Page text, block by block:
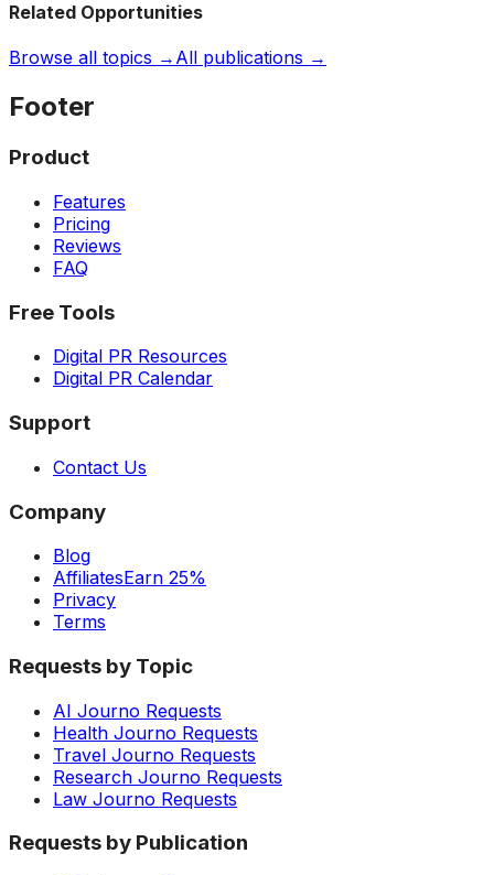
Related Opportunities
Browse all topics → All publications →
Footer
Product
Features
Pricing
Reviews
FAQ
Free Tools
Digital PR Resources
Digital PR Calendar
Support
Contact Us
Company
Blog
AffiliatesEarn 25%
Privacy
Terms
Requests by Topic
AI Journo Requests
Health Journo Requests
Travel Journo Requests
Research Journo Requests
Law Journo Requests
Requests by Publication